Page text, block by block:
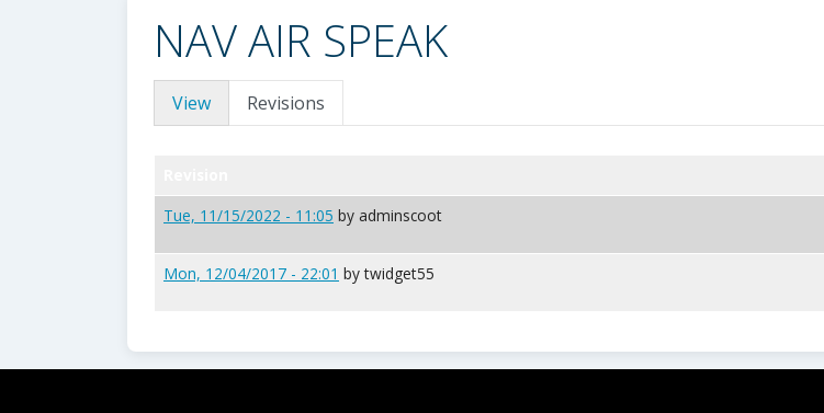
NAV AIR SPEAK
Primary tabs
View Revisions
Tue, 11/15/2022 - 11:05 by adminscoot
Mon, 12/04/2017 - 22:01 bytwidget55